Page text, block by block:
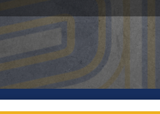
CNN AGM DATE